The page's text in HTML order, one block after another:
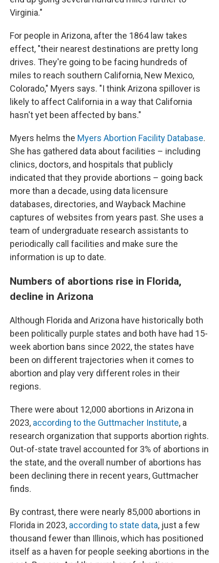
Virginia."
For people in Arizona, after the 1864 law takes
effect, "their nearest destinations are pretty long
drives. They're going to be facing hundreds of
miles to reach southern California, New Mexico,
Colorado," Myers says. "I think Arizona spillover is
likely to affect California in a way that California
hasn't yet been affected by bans."
Myers helms the Myers Abortion Facility Database.
She has gathered data about facilities – including
clinics, doctors, and hospitals that publicly
indicated that they provide abortions – going back
more than a decade, using data licensure
databases, directories, and Wayback Machine
captures of websites from years past. She uses a
team of undergraduate research assistants to
periodically call facilities and make sure the
information is up to date.
Numbers of abortions rise in Florida,
decline in Arizona
Although Florida and Arizona have historically both
been politically purple states and both have had 15-
week abortion bans since 2022, the states have
been on different trajectories when it comes to
abortion and play very different roles in their
regions.
There were about 12,000 abortions in Arizona in
2023, according to the Guttmacher Institute, a
research organization that supports abortion rights.
Out-of-state travel accounted for 3% of abortions in
the state, and the overall number of abortions has
been declining there in recent years, Guttmacher
finds.
By contrast, there were nearly 85,000 abortions in
Florida in 2023, according to state data, just a few
thousand fewer than Illinois, which has positioned
itself as a haven for people seeking abortions in the